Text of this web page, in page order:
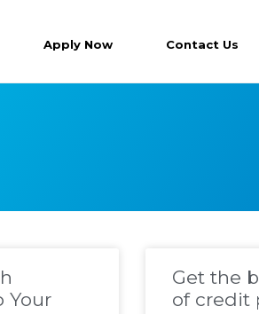
Apply Now Contact Us
Your
Get the
of credit